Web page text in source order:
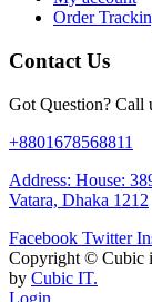
Order
Contact Us
Got Question? Call
+8801678568811
Address: House:
Vatara, Dhaka 1212
Facebook Twitter
Copyright © Cubic
by Cubic IT.
Login